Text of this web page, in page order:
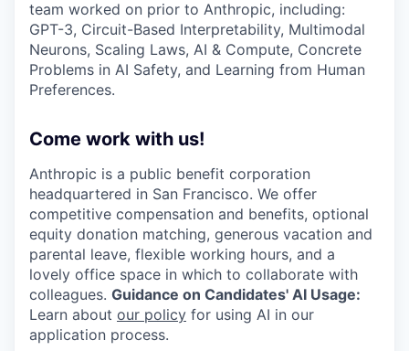
team worked on prior to Anthropic, including:
GPT-3, Circuit-Based Interpretability, Multimodal
Neurons, Scaling Laws, AI & Compute, Concrete
Problems in AI Safety, and Learning from Human
Preferences.
Come work with us!
Anthropic is a public benefit corporation
headquartered in San Francisco. We offer
competitive compensation and benefits, optional
equity donation matching, generous vacation and
parental leave, flexible working hours, and a
lovely office space in which to collaborate with
colleagues. Guidance on Candidates' AI Usage:
Learn about our policy for using AI in our
application process.